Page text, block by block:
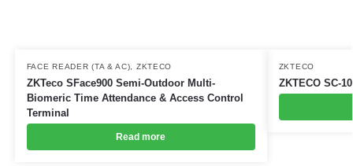
FACE READER (TA & AC), ZKTECO
ZKTeco SFace900 Semi-Outdoor Multi-
Biomeric Time Attendance & Access Control
Terminal
Read more
ZKTECO
ZKTECO SC-